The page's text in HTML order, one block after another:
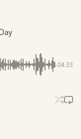
-04:33